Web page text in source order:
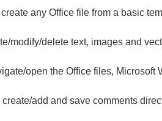
any Office file from a basic
modify/delete text, images and
open the Office files,
create/add and save comments